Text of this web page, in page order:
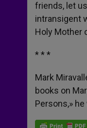
friends, let
intransigent
Holy Mother
* * *
Mark
books on
Persons,»